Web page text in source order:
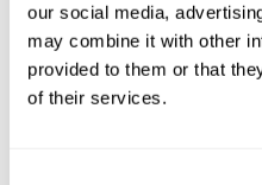
our social media,
may combine it with other
provided to them or that
of their services.
What does a private chef
Thorens?